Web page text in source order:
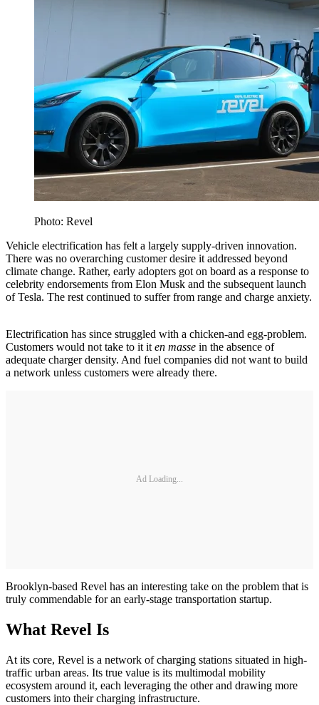
Photo: Revel
Vehicle electrification has felt a largely supply-driven innovation.
There was no overarching customer desire it addressed beyond
climate change. Rather, early adopters got on board as a response to
celebrity endorsements from Elon Musk and the subsequent launch
of Tesla. The rest continued to suffer from range and charge anxiety.
Electrification has since struggled with a chicken-and egg-problem.
Customers would not take to it it en masse in the absence of
adequate charger density. And fuel companies did not want to build
a network unless customers were already there.
Ad Loading...
Brooklyn-based Revel has an interesting take on the problem that is
truly commendable for an early-stage transportation startup.
What Revel Is
At its core, Revel is a network of charging stations situated in high-
traffic urban areas. Its true value is its multimodal mobility
ecosystem around it, each leveraging the other and drawing more
customers into their charging infrastructure.